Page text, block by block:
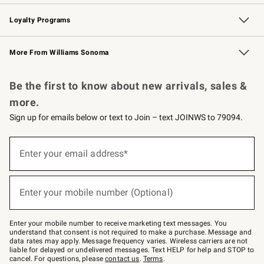
B2B Overview Contract
Trade Professional Chefs
Corporate Gifting
Loyalty Programs
Williams Sonoma Credit Card Key Rewards
Williams Sonoma Reserve
More From Williams Sonoma
Be the first to know about new arrivals, sales &
more.
Sign up for emails below or text to Join – text JOINWS to 79094.
below
–
text
JOINWS
to
79094.
Enter your email address*
(required)
Enter your mobile number (Optional)
(required)
Enter your mobile number to receive marketing text messages. You
understand that consent is not required to make a purchase. Message and
data rates may apply. Message frequency varies. Wireless carriers are not
liable for delayed or undelivered messages. Text HELP for help and STOP to
cancel. For questions, pleasecontact us. Terms.